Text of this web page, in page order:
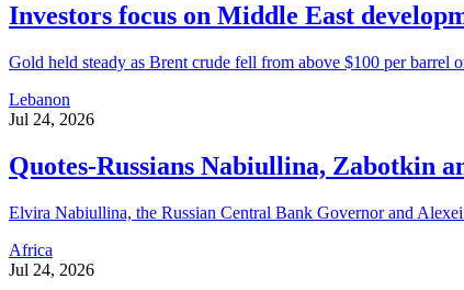
Investors focus on Middle East
Gold held steady as Brent crude fell from above $100 per barrel
Lebanon
Jul 24, 2026
Quotes-Russians Nabiullina, Zabotkin
Elvira Nabiullina, the Russian Central Bank Governor and
Africa
Jul 24, 2026